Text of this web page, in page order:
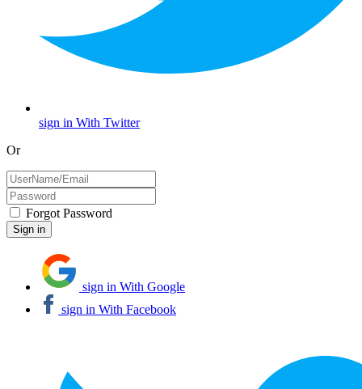
sign in With Twitter
Or
Forgot Password
sign in With Google
sign in With Facebook